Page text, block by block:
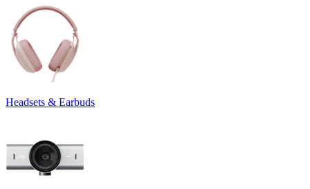
Headsets & Earbuds